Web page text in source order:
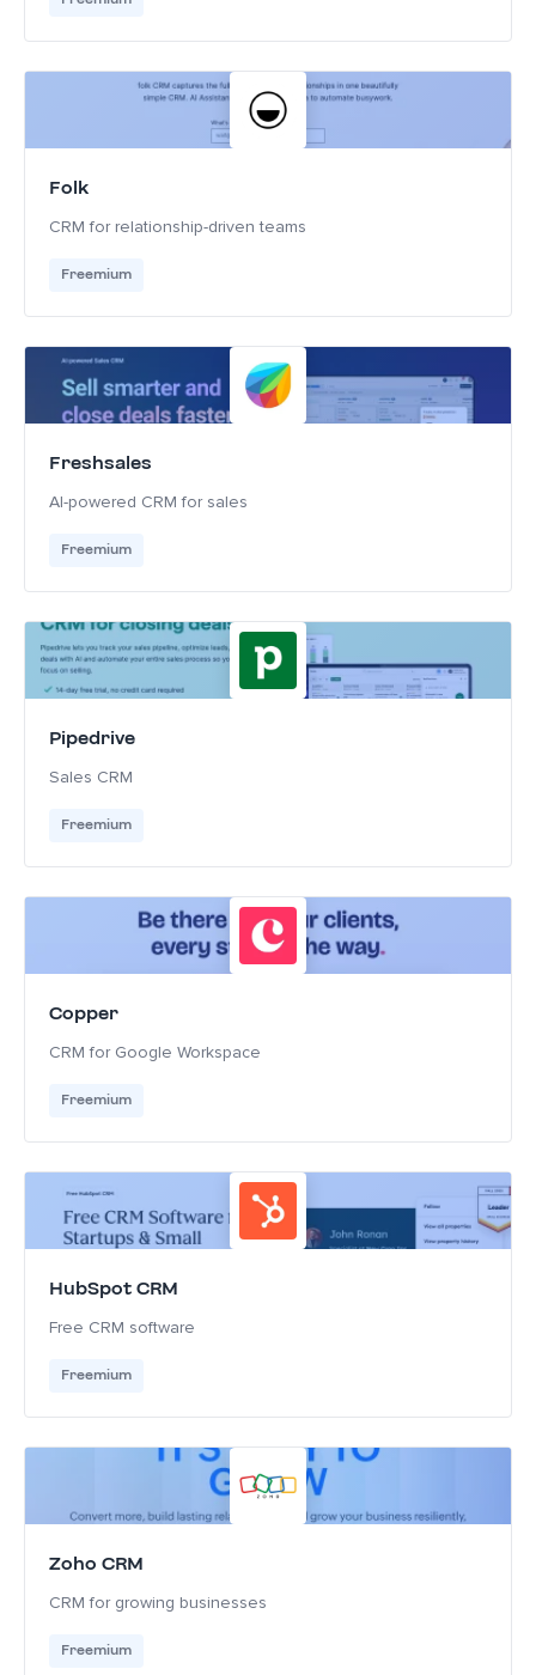
Folk
CRM for relationship-driven teams
Freemium
Freshsales
AI-powered CRM for sales
Freemium
Pipedrive
Sales CRM
Freemium
Copper
CRM for Google Workspace
Freemium
HubSpot CRM
Free CRM software
Freemium
Zoho CRM
CRM for growing businesses
Freemium